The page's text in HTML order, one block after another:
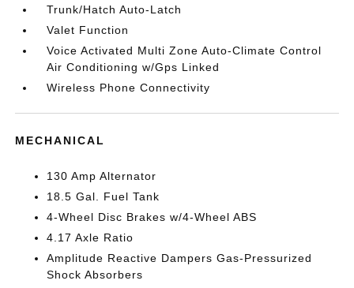
Trunk/Hatch Auto-Latch
Valet Function
Voice Activated Multi Zone Auto-Climate Control
Air Conditioning w/Gps Linked
Wireless Phone Connectivity
MECHANICAL
130 Amp Alternator
18.5 Gal. Fuel Tank
4-Wheel Disc Brakes w/4-Wheel ABS
4.17 Axle Ratio
Amplitude Reactive Dampers Gas-Pressurized
Shock Absorbers